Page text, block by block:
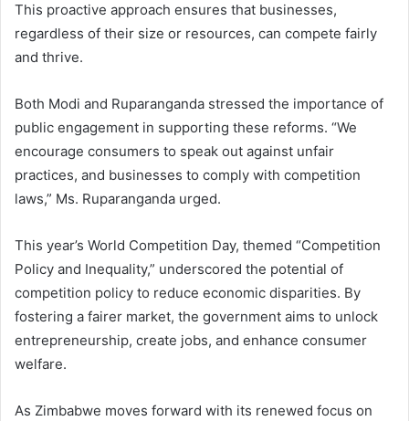
This proactive approach ensures that businesses,
regardless of their size or resources, can compete fairly
and thrive.
Both Modi and Ruparanganda stressed the importance of
public engagement in supporting these reforms. “We
encourage consumers to speak out against unfair
practices, and businesses to comply with competition
laws,” Ms. Ruparanganda urged.
This year’s World Competition Day, themed “Competition
Policy and Inequality,” underscored the potential of
competition policy to reduce economic disparities. By
fostering a fairer market, the government aims to unlock
entrepreneurship, create jobs, and enhance consumer
welfare.
As Zimbabwe moves forward with its renewed focus on